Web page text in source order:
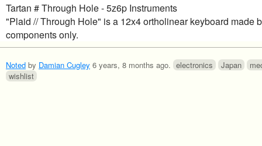
Tartan # Through Hole - 5z6p Instruments
"Plaid // Through Hole" is a 12x4 ortholinear keyboard made
components only.
Noted by Damian Cugley 6 years, 8 months ago. electronics Japan
wishlist